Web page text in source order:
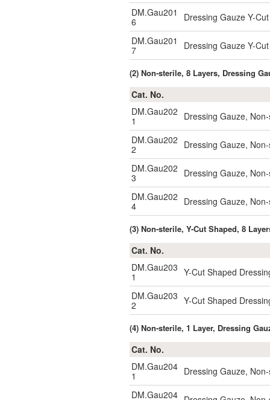
DM.Gau201
6
Dressing Gauze Y-
DM.Gau201
7
Dressing Gauze Y-
(2) Non-sterile, 8 Layers, Dressing
Cat. No.
DM.Gau202
1
Dressing Gauze,
DM.Gau202
2
Dressing Gauze,
DM.Gau202
3
Dressing Gauze,
DM.Gau202
4
Dressing Gauze,
(3) Non-sterile, Y-Cut Shaped, 8
Cat. No.
DM.Gau203
1
Y-Cut Shaped
DM.Gau203
2
Y-Cut Shaped
(4) Non-sterile, 1 Layer, Dressing
Cat. No.
DM.Gau204
1
Dressing Gauze,
DM.Gau204